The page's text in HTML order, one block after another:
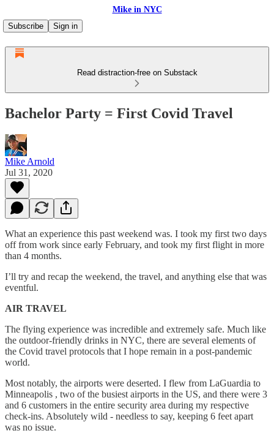
Mike in NYC
Subscribe
Sign in
Read distraction-free on Substack
Bachelor Party = First Covid Travel
Mike Arnold
Jul 31, 2020
What an experience this past weekend was. I took my first two days
off from work since early February, and took my first flight in more
than 4 months.
I’ll try and recap the weekend, the travel, and anything else that was
eventful.
AIR TRAVEL
The flying experience was incredible and extremely safe. Much like
the outdoor-friendly drinks in NYC, there are several elements of
the Covid travel protocols that I hope remain in a post-pandemic
world.
Most notably, the airports were deserted. I flew from LaGuardia to
Minneapolis , two of the busiest airports in the US, and there were 3
and 6 customers in the entire security area during my respective
check-ins. Absolutely wild - needless to say, keeping 6 feet apart
was no issue.